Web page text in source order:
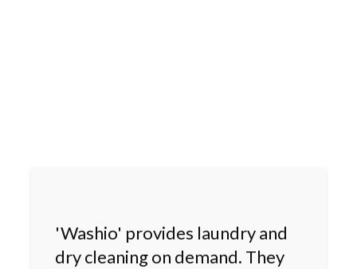
'Washio' provides laundry and
dry cleaning on demand. They